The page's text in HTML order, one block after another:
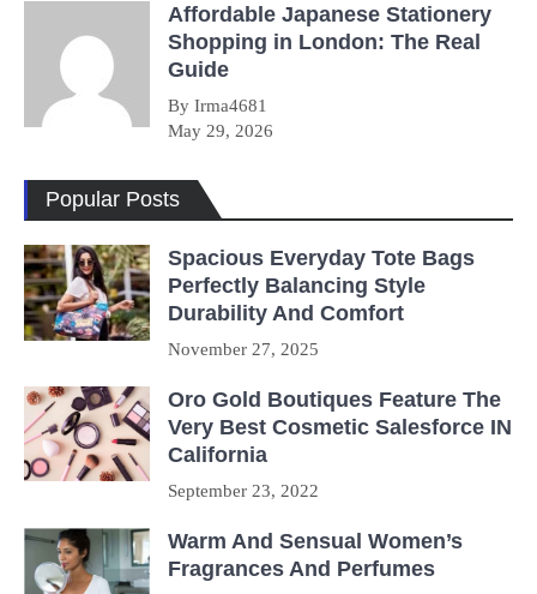
Affordable Japanese Stationery
Shopping in London: The Real
Guide
By Irma4681
May 29, 2026
Popular Posts
Spacious Everyday Tote Bags
Perfectly Balancing Style
Durability And Comfort
November 27, 2025
Oro Gold Boutiques Feature The
Very Best Cosmetic Salesforce IN
California
September 23, 2022
Warm And Sensual Women’s
Fragrances And Perfumes